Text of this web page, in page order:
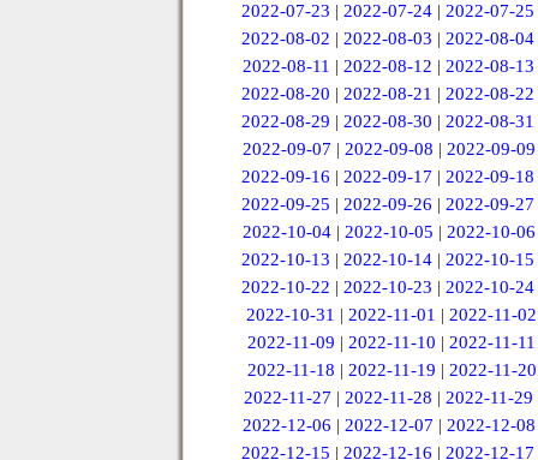
2022-07-23 |2022-07-24 |2022-07-25
2022-08-02 |2022-08-03 |2022-08-04
2022-08-11 | 2022-08-12 | 2022-08-13
2022-08-20 |2022-08-21 |2022-08-22
2022-08-29 |2022-08-30 |2022-08-31
2022-09-07 | 2022-09-08 | 2022-09-09
2022-09-16 |2022-09-17 |2022-09-18
2022-09-25 |2022-09-26 |2022-09-27
2022-10-04 | 2022-10-05 | 2022-10-06
2022-10-13 |2022-10-14 |2022-10-15
2022-10-22 |2022-10-23 |2022-10-24
2022-10-31 |2022-11-01 |2022-11-02
2022-11-09 |2022-11-10 |2022-11-11
2022-11-18 | 2022-11-19 | 2022-11-20
2022-11-27 |2022-11-28 |2022-11-29
2022-12-06 | 2022-12-07 | 2022-12-08
2022-12-15 |2022-12-16 |2022-12-17